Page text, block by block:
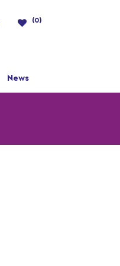
(0)
News